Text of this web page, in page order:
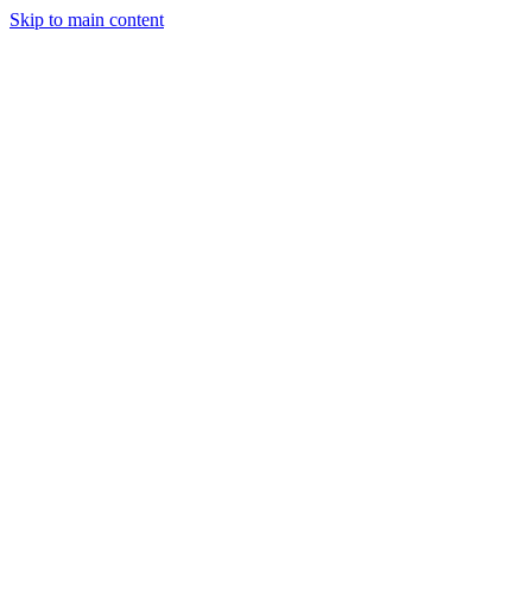
Skip to main content